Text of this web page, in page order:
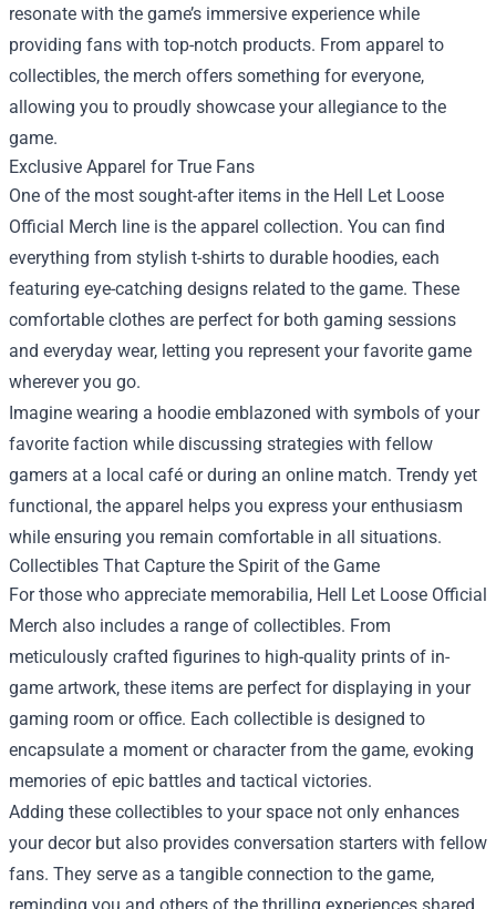
resonate with the game’s immersive experience while
providing fans with top-notch products. From apparel to
collectibles, the merch offers something for everyone,
allowing you to proudly showcase your allegiance to the
game.
Exclusive Apparel for True Fans
One of the most sought-after items in the Hell Let Loose
Official Merch line is the apparel collection. You can find
everything from stylish t-shirts to durable hoodies, each
featuring eye-catching designs related to the game. These
comfortable clothes are perfect for both gaming sessions
and everyday wear, letting you represent your favorite game
wherever you go.
Imagine wearing a hoodie emblazoned with symbols of your
favorite faction while discussing strategies with fellow
gamers at a local café or during an online match. Trendy yet
functional, the apparel helps you express your enthusiasm
while ensuring you remain comfortable in all situations.
Collectibles That Capture the Spirit of the Game
For those who appreciate memorabilia, Hell Let Loose Official
Merch also includes a range of collectibles. From
meticulously crafted figurines to high-quality prints of in-
game artwork, these items are perfect for displaying in your
gaming room or office. Each collectible is designed to
encapsulate a moment or character from the game, evoking
memories of epic battles and tactical victories.
Adding these collectibles to your space not only enhances
your decor but also provides conversation starters with fellow
fans. They serve as a tangible connection to the game,